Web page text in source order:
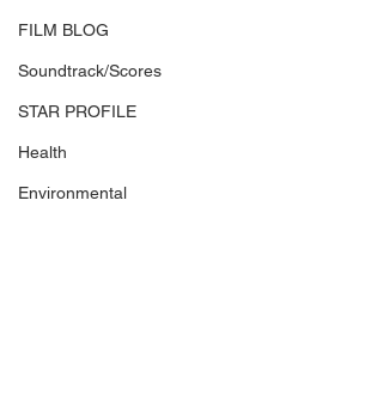
FILM BLOG
Soundtrack/Scores
STAR PROFILE
Health
Environmental